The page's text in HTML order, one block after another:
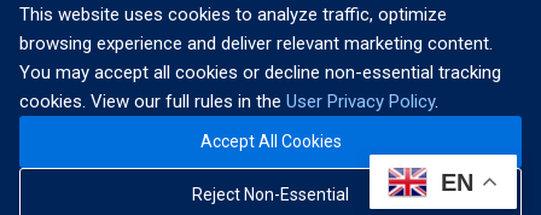
Copyright © 2026 Qingzhou Dayang Heavy Industrial
Machinery Manufacturing Co., Ltd. All Rights Reserved.
Privacy Policy
EN
This website uses cookies to analyze traffic, optimize
browsing experience and deliver relevant marketing content.
You may accept all cookies or decline non-essential tracking
cookies. View our full rules in the User Privacy Policy.
Accept All Cookies
Reject Non-Essential